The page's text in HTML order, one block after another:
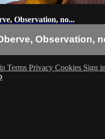
Observation, no...
Observation,
Terms Privacy Cookies Sign in